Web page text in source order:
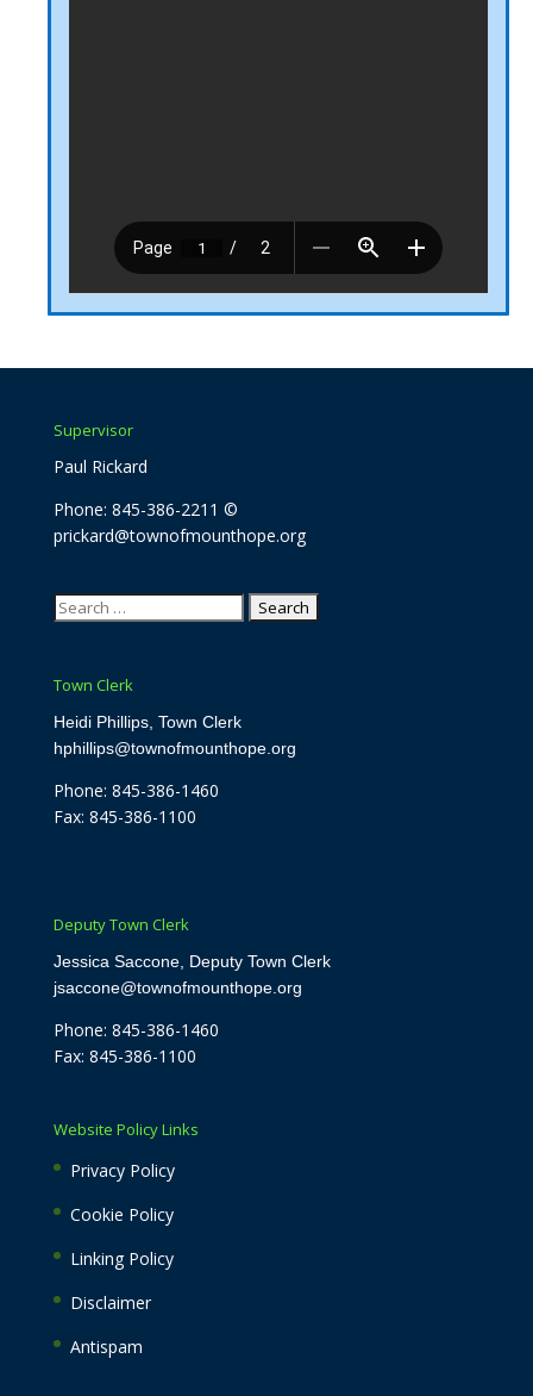
Supervisor
Paul Rickard
Phone: 845-386-2211 ©
prickard@townofmounthope.org
Search
Town Clerk
Heidi Phillips, Town Clerk
hphillips@townofmounthope.org
Phone: 845-386-1460
Fax: 845-386-1100
Deputy Town Clerk
Jessica Saccone, Deputy Town Clerk
jsaccone@townofmounthope.org
Phone: 845-386-1460
Fax: 845-386-1100
Website Policy Links
Privacy Policy
Cookie Policy
Linking Policy
Disclaimer
Antispam